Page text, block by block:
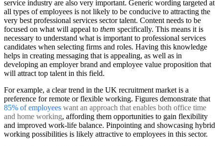
service industry are also very important. Generic wording targeted at
all types of employees is not likely to be conducive to attracting the
very best professional services sector talent. Content needs to be
focused on what will appeal to them specifically. This means it is
necessary to understand what is important to professional services
candidates when selecting firms and roles. Having this knowledge
helps in creating messaging that is appealing, as well as in
developing an employer brand and employee value proposition that
will attract top talent in this field.
For example, a clear trend in the UK recruitment market is a
preference for remote or flexible working. Figures demonstrate that
85% of employees want an approach that enables both office time
and home working, affording them opportunities to gain flexibility
and improved work-life balance. Pinpointing and showcasing hybrid
working possibilities is likely attractive to employees in this sector.